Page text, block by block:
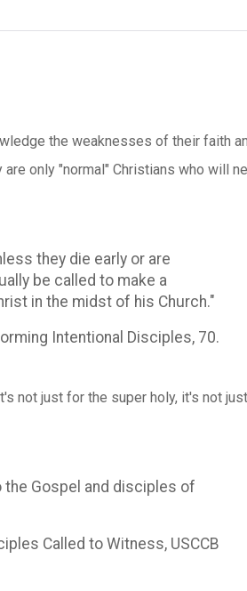
the weaknesses of their faith
only "normal" Christians who will
they die early or are
be called to make a
in the midst of his Church."
Intentional Disciples, 70.
not just for the super holy, it's not
Gospel and disciples of
Called to Witness, USCCB